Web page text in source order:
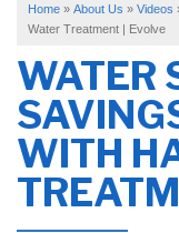
Home » About Us » Videos
Water Treatment | Evolve
WATER
WITH